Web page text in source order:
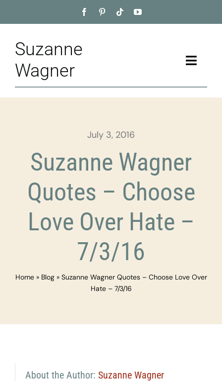
to
Suzanne
Wagner
Toggle
Home
Appointment
Training
July 3, 2016
Suzanne Wagner
Quotes – Choose
Love Over Hate –
7/3/16
Home» Blog» Suzanne Wagner Quotes – Choose Love Over
Hate – 7/3/16
About the Author: Suzanne Wagner